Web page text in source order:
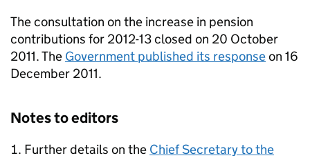
The consultation on the increase in pension
contributions for 2012-13 closed on 20 October
2011. The Government published its responseon 16
December 2011.
Notes to editors
Further details on the Chief Secretary to the